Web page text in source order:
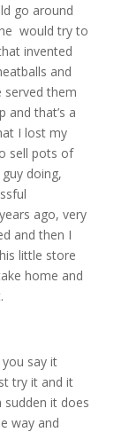
go around
would try to
invented
and
them
that’s a
I lost my
sell pots of
doing,
ago, very
and then I
little store
home and
say it
try it and it
sudden it does
way and